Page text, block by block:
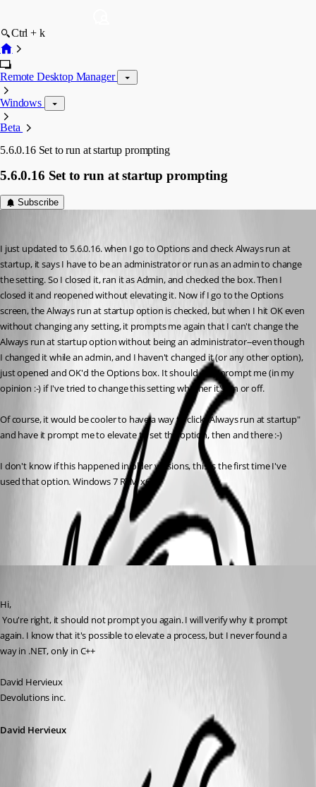
Ctrl + k
Remote Desktop Manager
Windows
Beta
5.6.0.16 Set to run at startup prompting
5.6.0.16 Set to run at startup prompting
Subscribe
I just updated to 5.6.0.16. when I go to Options and check Always run at
startup, it says I have to be an administrator or run as an admin to change
the setting. So I closed it, ran it as Admin, and checked the box. Then I
closed it and reopened without elevating it. Now if I go to the Options
screen, the Always run at startup option is checked, but when I hit OK even
without changing any setting, it prompts me again that I can't change the
Always run at startup option without being an administrator--even though
I changed it while an admin, and I haven't changed it (or any other option),
just opened and OK'd the Options box. It should only prompt me (in my
opinion :-) if I've tried to change this setting whether it's on or off.
Of course, it would be cooler to have a way to click "Always run at startup"
and have it prompt me to elevate to set the option, then and there :-)
I don't know if this happened in older versions, this is the first time I've
used that option. Windows 7 RTM x64.
All Comments (3)
Hi,
again. I know that it's possible to elevate a process, but I never found a
way in .NET, only in C++
David Hervieux
Devolutions inc.
David Hervieux